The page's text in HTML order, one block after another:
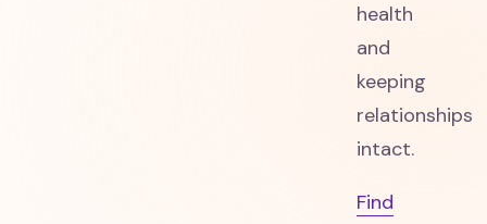
health
and
keeping
relationships
intact.
Find